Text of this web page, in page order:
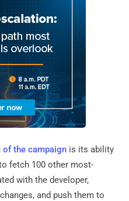
the campaign is its ability
fetch 100 other most-
with the developer,
and push them to